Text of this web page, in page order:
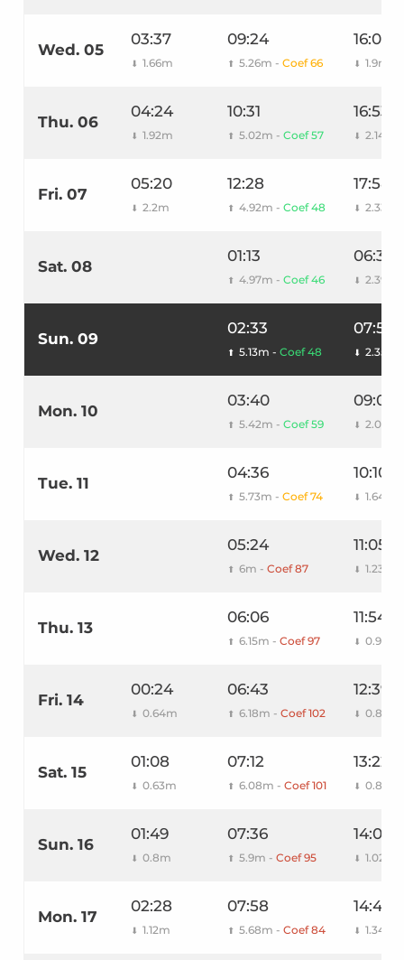
Wed. 05
03:37
⬇ 1.66m
09:24
⬆ 5.26m - Coef 66
16:00
⬇ 1.9m
Thu. 06
04:24
⬇ 1.92m
10:31
⬆ 5.02m - Coef 57
16:53
⬇ 2.14m
Fri. 07
05:20
⬇ 2.2m
12:28
⬆ 4.92m - Coef 48
17:58
⬇ 2.33m
Sat. 08
01:13
⬆ 4.97m - Coef 46
06:30
⬇ 2.39m
Sun. 09
02:33
⬆ 5.13m - Coef 48
07:51
⬇ 2.35m
Mon. 10
03:40
⬆ 5.42m - Coef 59
09:06
⬇ 2.05m
Tue. 11
04:36
⬆ 5.73m - Coef 74
10:10
⬇ 1.64m
Wed. 12
05:24
⬆ 6m - Coef 87
11:05
⬇ 1.23m
Thu. 13
06:06
⬆ 6.15m - Coef 97
11:54
⬇ 0.94m
Fri. 14
00:24
⬇ 0.64m
06:43
⬆ 6.18m - Coef 102
12:39
⬇ 0.8m
Sat. 15
01:08
⬇ 0.63m
07:12
⬆ 6.08m - Coef 101
13:22
⬇ 0.83m
Sun. 16
01:49
⬇ 0.8m
07:36
⬆ 5.9m - Coef 95
14:03
⬇ 1.02m
Mon. 17
02:28
⬇ 1.12m
07:58
⬆ 5.68m - Coef 84
14:44
⬇ 1.34m